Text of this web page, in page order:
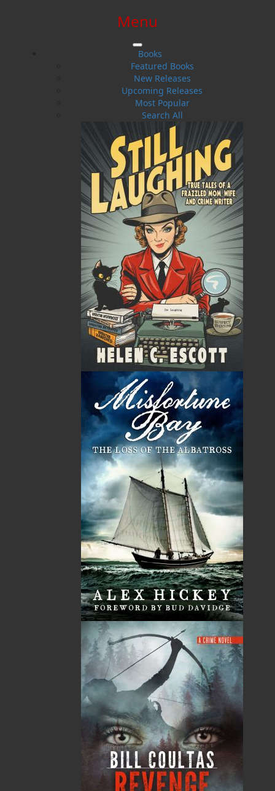
$0.00 | 0 ITEMS IN CART
Menu
Books
Featured Books
New Releases
Upcoming Releases
Most Popular
Search All
Operation Wormwood: The
Reckoning
Helen C. Escott
Crime
Flanker Press
Paperback
2020-09-02
The following ISBNs are associated with this title:
978-1-77457-224-5
26.00 CAD
Add to Cart
DESCRIPTION REVIEWS
The Wormwood Duology